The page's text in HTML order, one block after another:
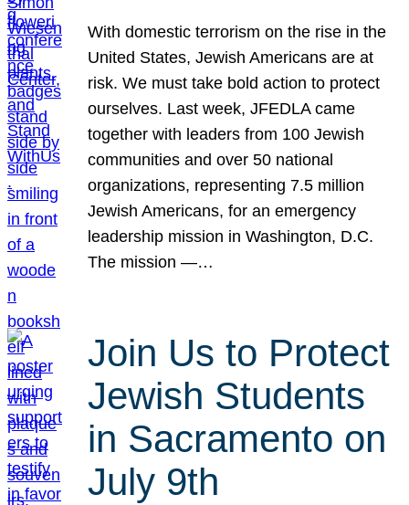
With domestic terrorism on the rise in the
United States, Jewish Americans are at
risk. We must take bold action to protect
ourselves. Last week, JFEDLA came
together with leaders from 100 Jewish
communities and over 50 national
organizations, representing 7.5 million
Jewish Americans, for an emergency
leadership mission in Washington, D.C.
The mission —…
Join Us to Protect
Jewish Students
in Sacramento on
July 9th